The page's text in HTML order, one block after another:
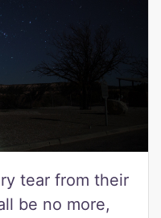
tear from their
be no more,